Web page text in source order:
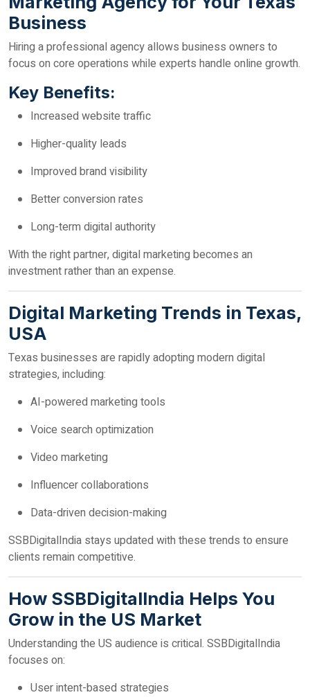
Business
Hiring a professional agency allows business owners to
focus on core operations while experts handle online growth.
Key Benefits:
Increased website traffic
Higher-quality leads
Improved brand visibility
Better conversion rates
Long-term digital authority
With the right partner, digital marketing becomes an
investment rather than an expense.
Digital Marketing Trends in Texas,
USA
Texas businesses are rapidly adopting modern digital
strategies, including:
AI-powered marketing tools
Voice search optimization
Video marketing
Influencer collaborations
Data-driven decision-making
SSBDigitalIndia stays updated with these trends to ensure
clients remain competitive.
How SSBDigitalIndia Helps You
Grow in the US Market
Understanding the US audience is critical. SSBDigitalIndia
focuses on:
User intent-based strategies